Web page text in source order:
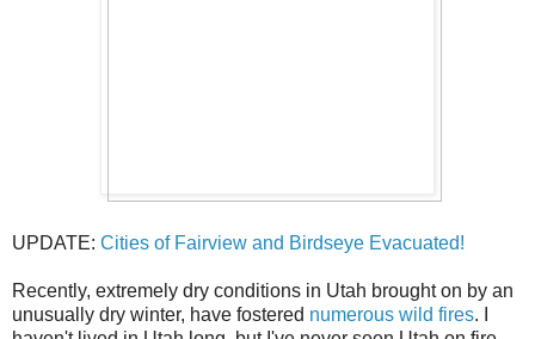
UPDATE: Cities of Fairview and Birdseye Evacuated!
Recently, extremely dry conditions in Utah brought on by an
unusually dry winter, have fostered numerous wild fires. I